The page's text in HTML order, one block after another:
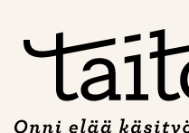
content